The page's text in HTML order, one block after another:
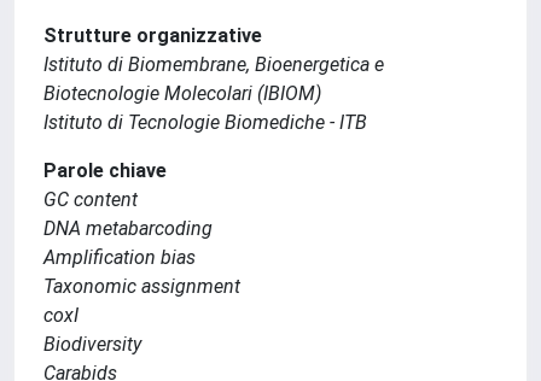
Strutture organizzative
Istituto di Biomembrane, Bioenergetica e
Biotecnologie Molecolari (IBIOM)
Istituto di Tecnologie Biomediche - ITB
Parole chiave
GC content
DNA metabarcoding
Amplification bias
Taxonomic assignment
coxI
Biodiversity
Carabids